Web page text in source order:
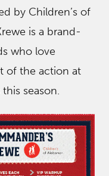
by Children’s of
is a brand-
who love
of the action at
season.